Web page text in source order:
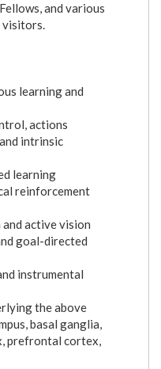
and various
visitors.
learning and
actions
intrinsic
learning
reinforcement
active vision
goal-directed
instrumental
the above
basal ganglia,
prefrontal cortex,